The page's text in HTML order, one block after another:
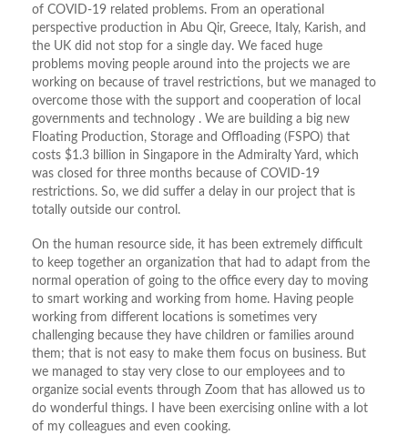
of COVID-19 related problems. From an operational
perspective production in Abu Qir, Greece, Italy, Karish, and
the UK did not stop for a single day. We faced huge
problems moving people around into the projects we are
working on because of travel restrictions, but we managed to
overcome those with the support and cooperation of local
governments and technology . We are building a big new
Floating Production, Storage and Offloading (FSPO) that
costs $1.3 billion in Singapore in the Admiralty Yard, which
was closed for three months because of COVID-19
restrictions. So, we did suffer a delay in our project that is
totally outside our control.
On the human resource side, it has been extremely difficult
to keep together an organization that had to adapt from the
normal operation of going to the office every day to moving
to smart working and working from home. Having people
working from different locations is sometimes very
challenging because they have children or families around
them; that is not easy to make them focus on business. But
we managed to stay very close to our employees and to
organize social events through Zoom that has allowed us to
do wonderful things. I have been exercising online with a lot
of my colleagues and even cooking.